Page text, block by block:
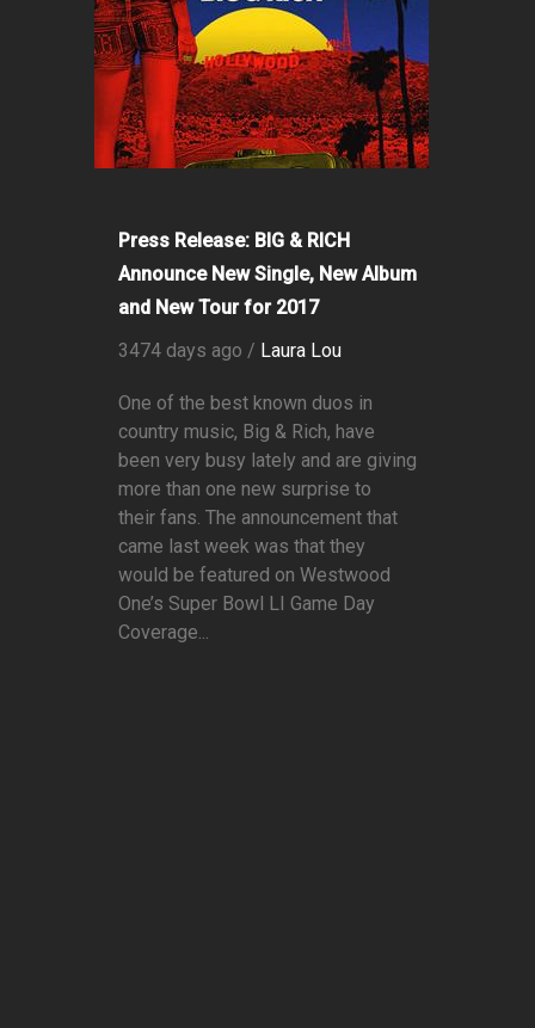
Press Release: BIG & RICH
Announce New Single, New Album
and New Tour for 2017
3474 days ago / Laura Lou
One of the best known duos in
country music, Big & Rich, have
been very busy lately and are giving
more than one new surprise to
their fans. The announcement that
came last week was that they
would be featured on Westwood
One’s Super Bowl LI Game Day
Coverage...